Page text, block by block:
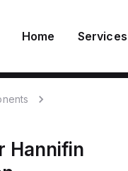
Home Services
Hannifin